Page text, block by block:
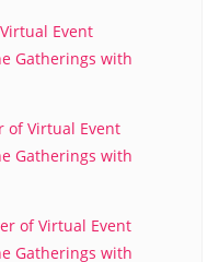
Event
Gatherings with
of Virtual Event
Gatherings with
of Virtual Event
Gatherings with